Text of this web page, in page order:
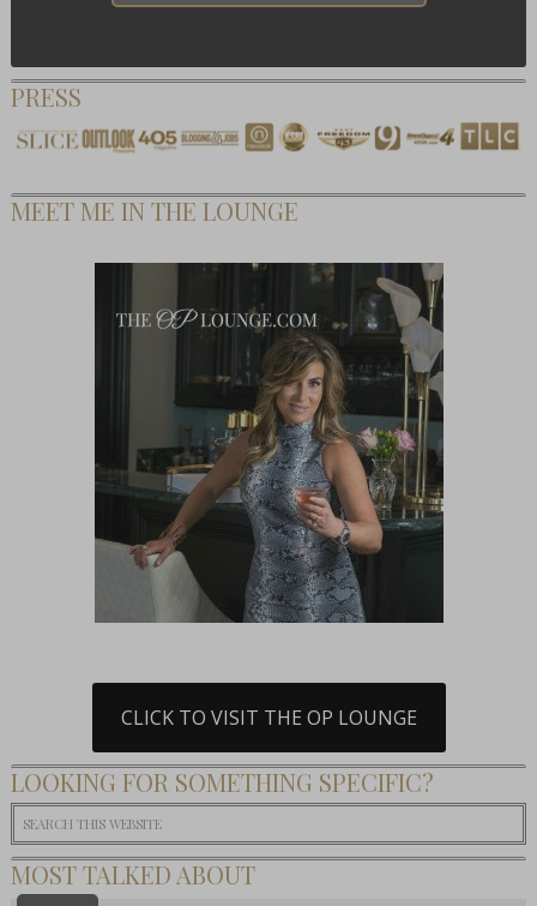
PRESS
MEET ME IN THE LOUNGE
CLICK TO VISIT THE OP LOUNGE
LOOKING FOR SOMETHING SPECIFIC?
MOST TALKED ABOUT